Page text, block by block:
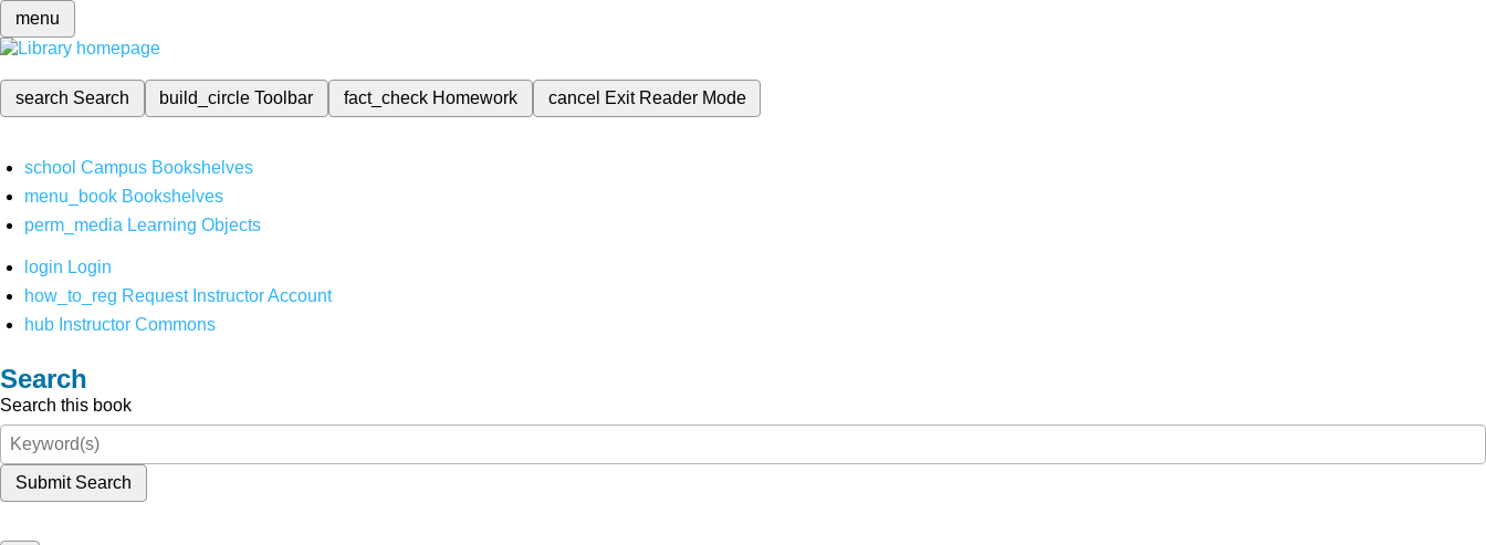
menu
search Search build_circleToolbar fact_check Homework cancel Exit Reader Mode
school Campus Bookshelves
menu_book Bookshelves
perm_media Learning Objects
login Login
how_to_reg Request Instructor Account
hub Instructor Commons
Search
Search this book
Submit Search